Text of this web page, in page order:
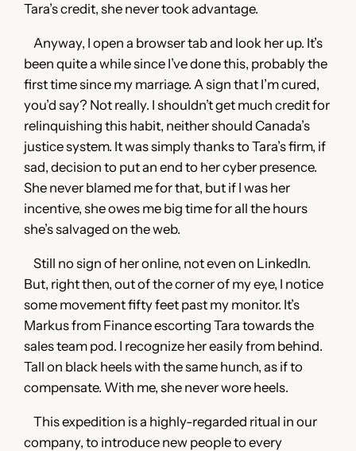
Tara’s credit, she never took advantage.
Anyway, I open a browser tab and look her up. It’s
been quite a while since I’ve done this, probably the
first time since my marriage. A sign that I’m cured,
you’d say? Not really. I shouldn’t get much credit for
relinquishing this habit, neither should Canada’s
justice system. It was simply thanks to Tara’s firm, if
sad, decision to put an end to her cyber presence.
She never blamed me for that, but if I was her
incentive, she owes me big time for all the hours
she’s salvaged on the web.
Still no sign of her online, not even on LinkedIn.
But, right then, out of the corner of my eye, I notice
some movement fifty feet past my monitor. It’s
Markus from Finance escorting Tara towards the
sales team pod. I recognize her easily from behind.
Tall on black heels with the same hunch, as if to
compensate. With me, she never wore heels.
This expedition is a highly-regarded ritual in our
company, to introduce new people to every